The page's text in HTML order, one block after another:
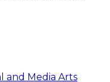
and Media Arts